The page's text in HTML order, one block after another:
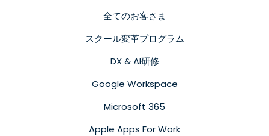
全てのお客さま
スクール変革プログラム
DX & AI研修
Google Workspace
Microsoft 365
Apple Apps For Work